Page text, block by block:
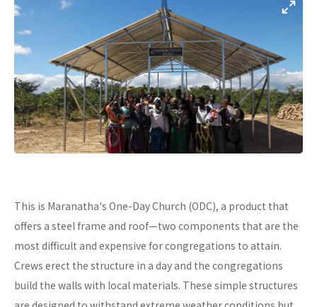
This is Maranatha's One-Day Church (ODC), a product that
offers a steel frame and roof—two components that are the
most difficult and expensive for congregations to attain.
Crews erect the structure in a day and the congregations
build the walls with local materials. These simple structures